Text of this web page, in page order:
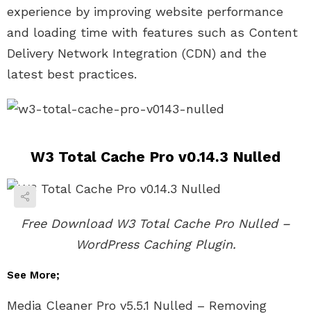
experience by improving website performance
and loading time with features such as Content
Delivery Network Integration (CDN) and the
latest best practices.
W3 Total Cache Pro v0.14.3 Nulled
Free Download W3 Total Cache Pro Nulled –
WordPress Caching Plugin.
See More;
Media Cleaner Pro v5.5.1 Nulled – Removing